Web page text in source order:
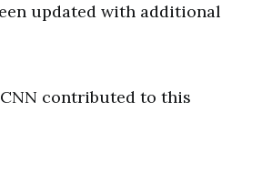
updated with additional
contributed to this